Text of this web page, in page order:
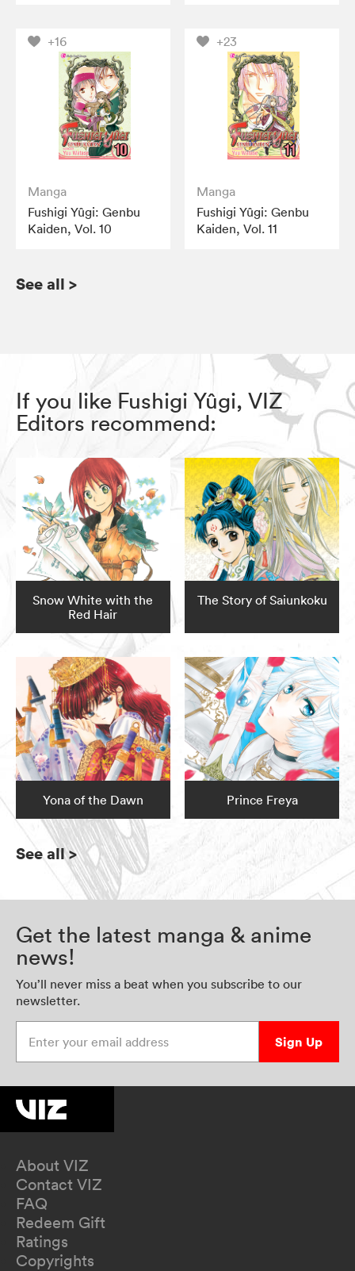
+16
Manga
Fushigi Yûgi: Genbu
Kaiden, Vol. 10
+23
Manga
Fushigi Yûgi: Genbu
Kaiden, Vol. 11
See all >
If you like Fushigi Yûgi, VIZ
Editors recommend:
Snow White with the
Red Hair
The Story of Saiunkoku
Yona of the Dawn Prince Freya
See all>
Get the latest manga & anime
news!
You’ll never miss a beat when you subscribe to our
newsletter.
Sign Up
About VIZ
Contact VIZ
FAQ
Redeem Gift
Ratings
Copyrights